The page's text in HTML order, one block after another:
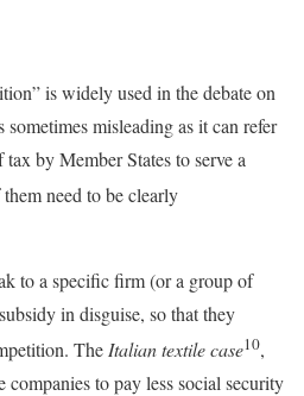
is widely used in the debate on
misleading as it can refer
by Member States to serve a
need to be clearly
to a specific firm (or a group of
in disguise, so that they
TheItalian textile case10,
to pay less social security